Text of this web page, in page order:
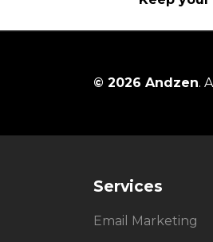
Reading
© 2026 Andzen.
Services
Email Marketing